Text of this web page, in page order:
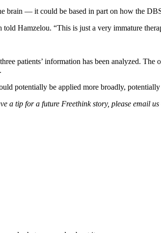
brain — it could be based in part on how the
Hamzelou. “This is just a very immature
patients’ information has been analyzed.
potentially be applied more broadly,
a tip for a future Freethink story, please email us